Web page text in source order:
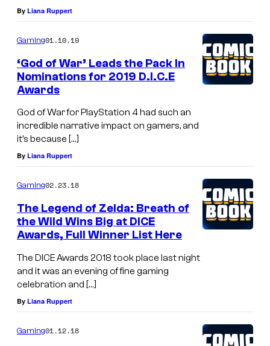
By Liana Ruppert
Gaming01.10.19
‘God of War’ Leads the Pack In
Nominations for 2019 D.I.C.E
Awards
God of War for PlayStation 4 had such an
incredible narrative impact on gamers, and
it’s because […]
By Liana Ruppert
Gaming02.23.18
The Legend of Zelda: Breath of
the Wild Wins Big at DICE
Awards, Full Winner List Here
The DICE Awards 2018 took place last night
and it was an evening of fine gaming
celebration and […]
By Liana Ruppert
Gaming01.12.18